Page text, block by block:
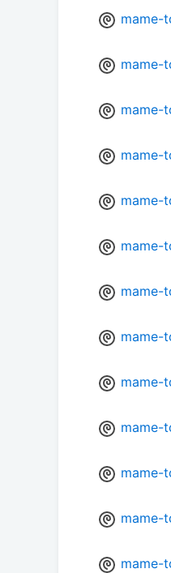
mame-
mame-
mame-
mame-
mame-
mame-
mame-
mame-
mame-
mame-
mame-
mame-
mame-